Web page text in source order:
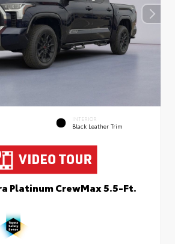
INTERIOR
Black Leather Trim
Platinum CrewMax 5.5-Ft.